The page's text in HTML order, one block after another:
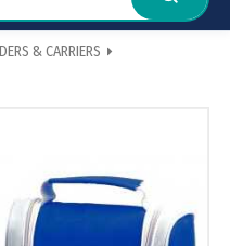
& CARRIERS